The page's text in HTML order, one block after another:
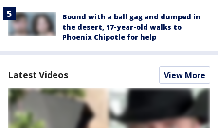
Bound with a ball gag and dumped in
the desert, 17-year-old walks to
Phoenix Chipotle for help
Latest Videos View More